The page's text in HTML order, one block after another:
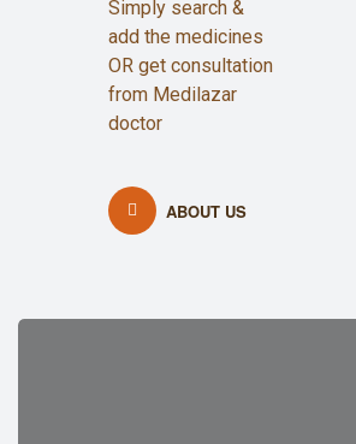
Simply search &
add the medicines
OR get consultation
from Medilazar
doctor
ABOUT US